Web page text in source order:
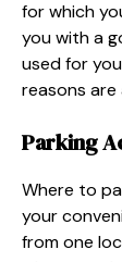
for which
you with a
used for
reasons are
Parking
Where to
your
from one